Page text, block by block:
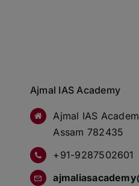
Ajmal IAS Academy
Ajmal IAS
Assam 782435
+91-9287502601